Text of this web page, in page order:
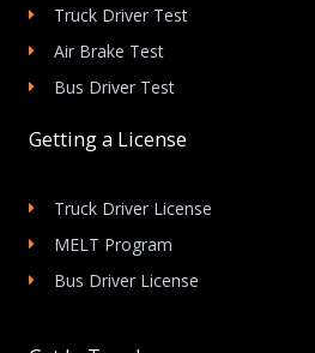
Truck Driver Test
Air Brake Test
Bus Driver Test
Getting a License
Truck Driver License
MELT Program
Bus Driver License